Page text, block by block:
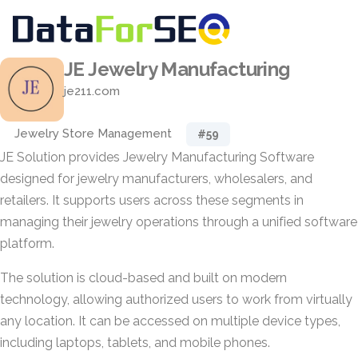
JE Jewelry Manufacturing
je211.com
Jewelry Store Management #59
JE Solution provides Jewelry Manufacturing Software
designed for jewelry manufacturers, wholesalers, and
retailers. It supports users across these segments in
managing their jewelry operations through a unified software
platform.
The solution is cloud-based and built on modern
technology, allowing authorized users to work from virtually
any location. It can be accessed on multiple device types,
including laptops, tablets, and mobile phones.